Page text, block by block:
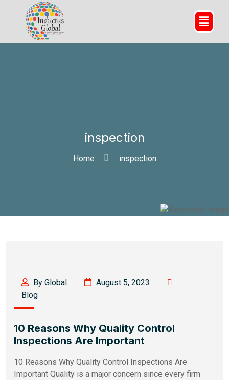
inspection
Home inspection
By Global
August 5, 2023
Blog
10 Reasons Why Quality Control
Inspections Are Important
10 Reasons Why Quality Control Inspections Are
Important Quality is a major concern since every firm